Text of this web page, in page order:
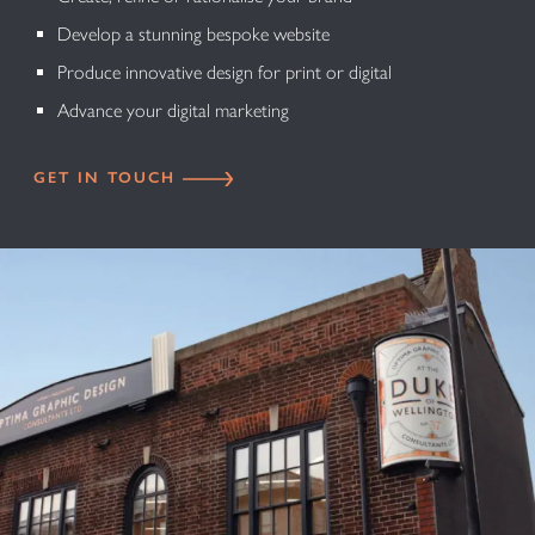
Develop a stunning bespoke website
Produce innovative design for print or digital
Advance your digital marketing
GET IN TOUCH